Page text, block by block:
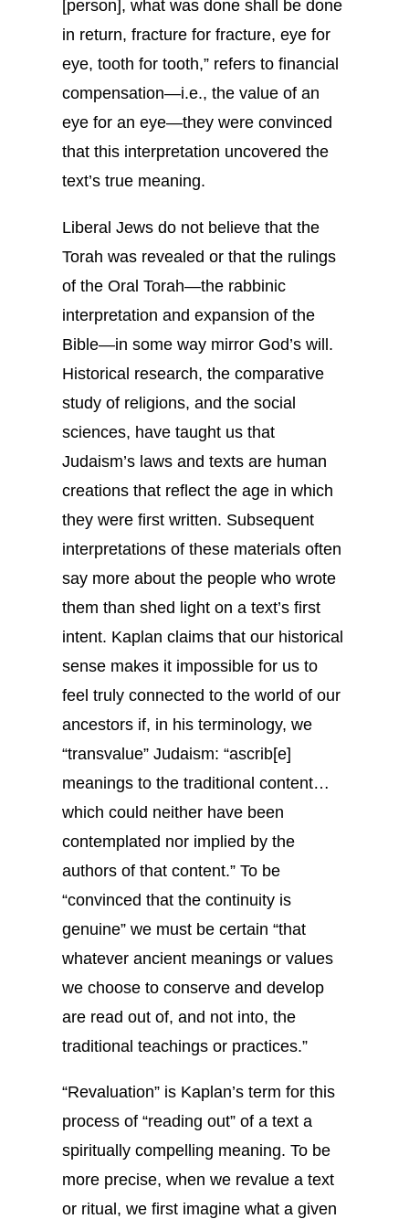
[person], what was done shall be done
in return, fracture for fracture, eye for
eye, tooth for tooth,” refers to financial
compensation—i.e., the value of an
eye for an eye—they were convinced
that this interpretation uncovered the
text’s true meaning.
Liberal Jews do not believe that the
Torah was revealed or that the rulings
of the Oral Torah—the rabbinic
interpretation and expansion of the
Bible—in some way mirror God’s will.
Historical research, the comparative
study of religions, and the social
sciences, have taught us that
Judaism’s laws and texts are human
creations that reflect the age in which
they were first written. Subsequent
interpretations of these materials often
say more about the people who wrote
them than shed light on a text’s first
intent. Kaplan claims that our historical
sense makes it impossible for us to
feel truly connected to the world of our
ancestors if, in his terminology, we
“transvalue” Judaism: “ascrib[e]
meanings to the traditional content…
which could neither have been
contemplated nor implied by the
authors of that content.” To be
“convinced that the continuity is
genuine” we must be certain “that
whatever ancient meanings or values
we choose to conserve and develop
are read out of, and not into, the
traditional teachings or practices.”
“Revaluation” is Kaplan’s term for this
process of “reading out” of a text a
spiritually compelling meaning. To be
more precise, when we revalue a text
or ritual, we first imagine what a given